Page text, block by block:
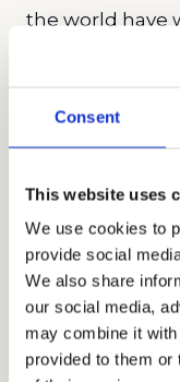
Consent
This website uses
We use cookies to
provide social
We also share
our social media,
may combine it
provided to them or
the world have
know the
helps bring a
The effects of
on being an
by educators
solution to our
we ensure that
training